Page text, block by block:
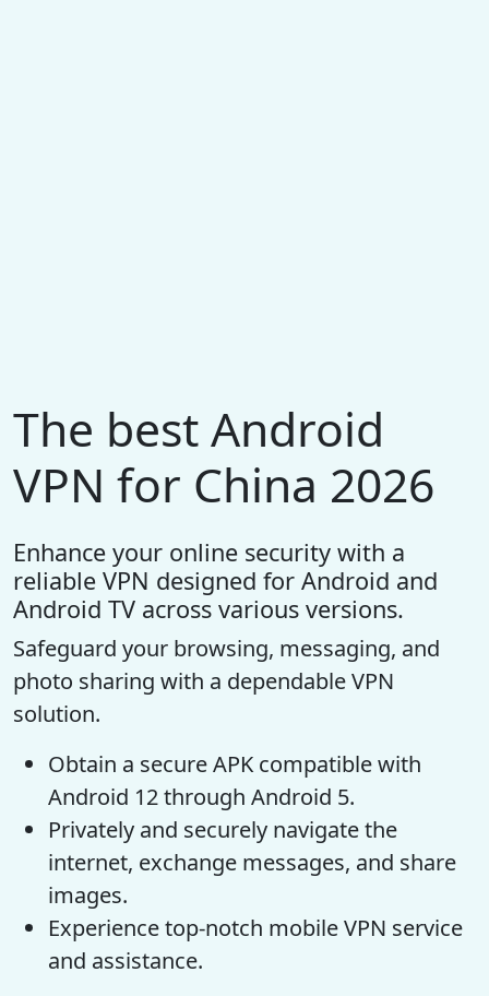
The best Android
VPN for China 2026
Enhance your online security with a
reliable VPN designed for Android and
Android TV across various versions.
Safeguard your browsing, messaging, and
photo sharing with a dependable VPN
solution.
Obtain a secure APK compatible with
Android 12 through Android 5.
Privately and securely navigate the
internet, exchange messages, and share
images.
Experience top-notch mobile VPN service
and assistance.